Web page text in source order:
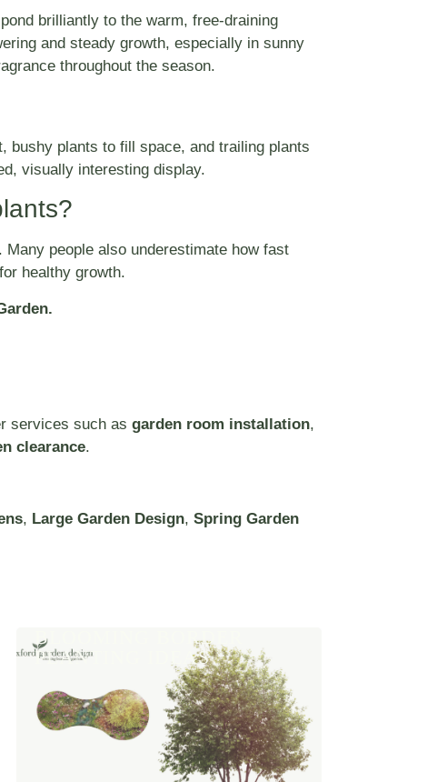
brilliantly to the warm, free-draining
and steady growth, especially in sunny
throughout the season.
bushy plants to fill space, and trailing plants
visually interesting display.
people also underestimate how fast
healthy growth.
services such as garden room installation,
clearance.
, Large Garden Design, Spring Garden
BLOOMING BORDER
PLANTING IDEAS